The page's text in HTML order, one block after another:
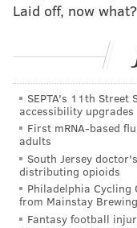
Kelce was voted
past season. A look
• 2021: C Jason
2019, 2020, and
Pryor
• 2020: RG Brandon
• 2019: LT Jason
Laid off, now what?
SEPTA's 11th
accessibility upgrades
First mRNA-based
adults
South Jersey
distributing opioids
Philadelphia Cycling
from Mainstay
Fantasy football